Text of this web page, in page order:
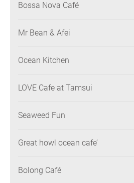
Bossa Nova Café
Mr Bean & Afei
Ocean Kitchen
LOVE Cafe at Tamsui
Seaweed Fun
Great howl ocean cafe’
Bolong Café